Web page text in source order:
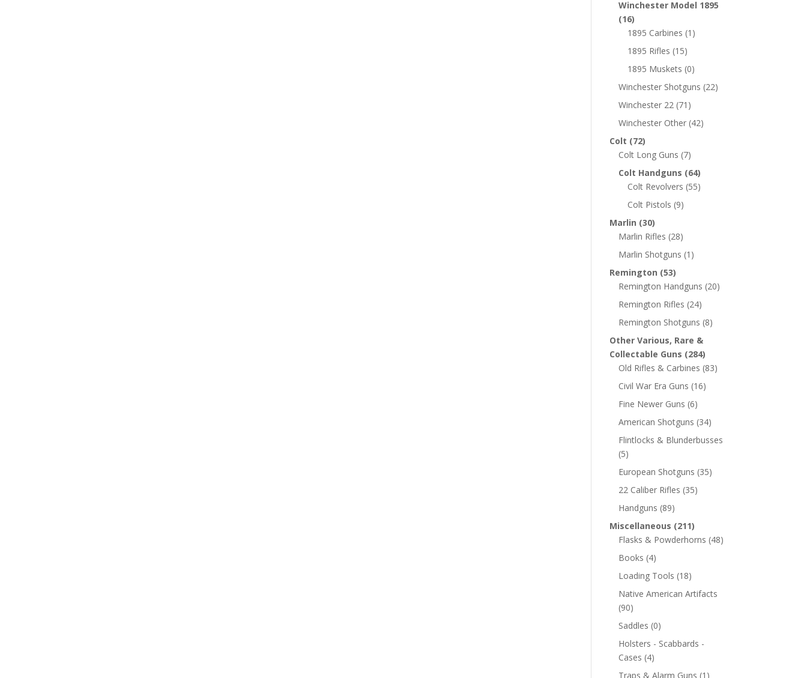
Winchester Model 1895
(16)
1895 Carbines (1)
1895 Rifles (15)
1895 Muskets (0)
Winchester Shotguns (22)
Winchester 22 (71)
Winchester Other (42)
Colt (72)
Colt Long Guns (7)
Colt Handguns (64)
Colt Revolvers (55)
Colt Pistols (9)
Marlin (30)
Marlin Rifles (28)
Marlin Shotguns (1)
Remington (53)
Remington Handguns (20)
Remington Rifles (24)
Remington Shotguns (8)
Other Various, Rare &
Collectable Guns (284)
Old Rifles & Carbines (83)
Civil War Era Guns (16)
Fine Newer Guns (6)
American Shotguns (34)
Flintlocks & Blunderbusses
(5)
European Shotguns (35)
22 Caliber Rifles (35)
Handguns (89)
Miscellaneous (211)
Flasks & Powderhorns (48)
Books (4)
Loading Tools (18)
Native American Artifacts
(90)
Saddles (0)
Holsters - Scabbards -
Cases (4)
Traps & Alarm Guns (1)